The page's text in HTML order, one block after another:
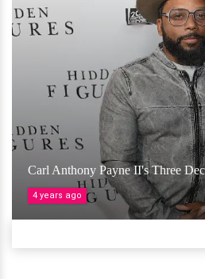
Carl Anthony Payne II's Three
4 years ago